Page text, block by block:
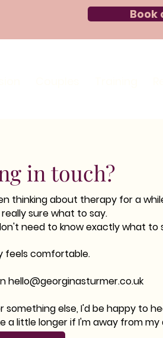
Book
in touch?
thinking about therapy for a
sure what to say.
need to know exactly what to
feels comfortable.
hello@georginasturmer.co.uk
else, I'd be happy to
a little longer if I'm away from my